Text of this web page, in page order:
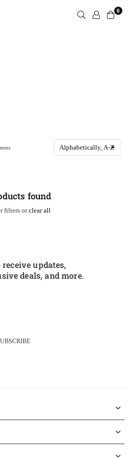
0
found
filters orclear all
updates,
deals, and more.